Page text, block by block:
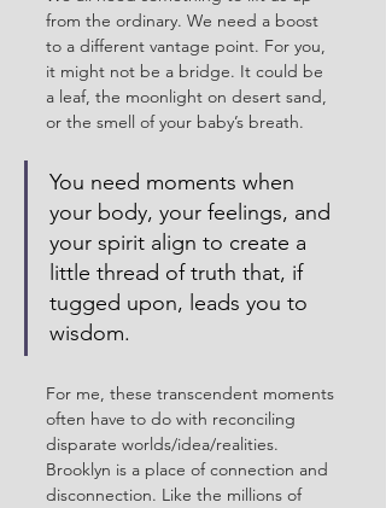
from the ordinary. We need a boost
to a different vantage point. For you,
it might not be a bridge. It could be
a leaf, the moonlight on desert sand,
or the smell of your baby’s breath.
You need moments when
your body, your feelings, and
your spirit align to create a
little thread of truth that, if
tugged upon, leads you to
wisdom.
For me, these transcendent moments
often have to do with reconciling
disparate worlds/idea/realities.
Brooklyn is a place of connection and
disconnection. Like the millions of